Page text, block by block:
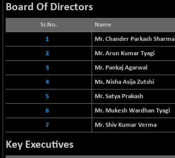
BSE CDGSI
10300.8
-24.68
3889.18
+ 18.20
(+ 0.47 %)
BSE DFRGI
1726.61
(+ 0.40 %)
BSE DSI
1057.32
-3.54
(-0.33 %)
BSE ENERGY
11439.89
+ 129.18
(+ 1.14 %)
BSE EVI
1038.49
Board Of Directors
Sr.No. Name
1 Mr. Chander Parkash Sharma
2 Mr. Arun Kumar Tyagi
3 Mr. Pankaj Agarwal
4 Ms. Nisha Asija Zutshi
5 Mr. Satya Prakash
6 Mr. Mukesh Wardhan Tyagi
7 Mr. Shiv Kumar Verma
Key Executives